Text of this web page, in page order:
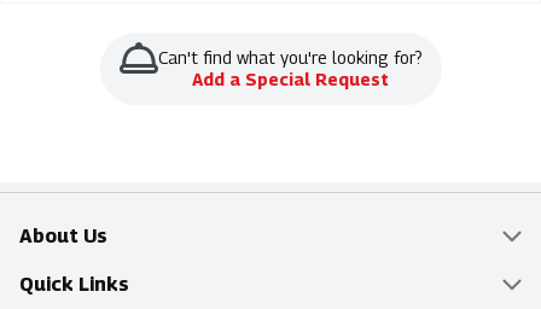
Can't find what you're looking for?
Add a Special Request
About Us
Overview
Quick Links